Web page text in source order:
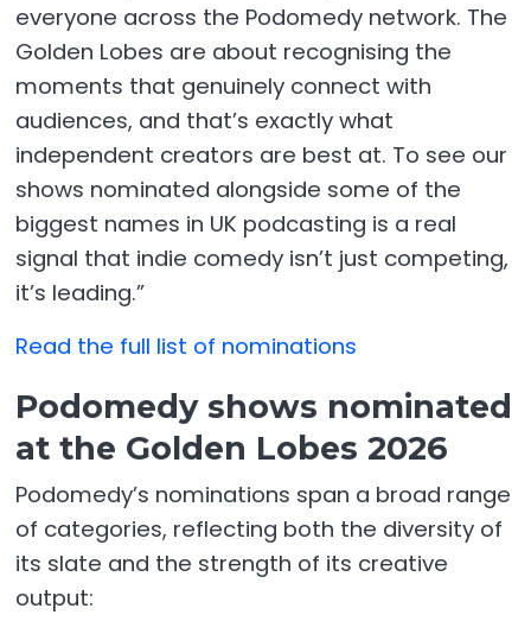
everyone across the Podomedy network. The
Golden Lobes are about recognising the
moments that genuinely connect with
audiences, and that’s exactly what
independent creators are best at. To see our
shows nominated alongside some of the
biggest names in UK podcasting is a real
signal that indie comedy isn’t just competing,
it’s leading.”
Read the full list of nominations
Podomedy shows nominated
at the Golden Lobes 2026
Podomedy’s nominations span a broad range
of categories, reflecting both the diversity of
its slate and the strength of its creative
output: